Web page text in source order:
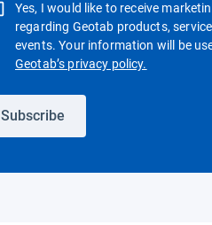
Yes, I would like to receive
regarding Geotab products,
events. Your information will be
Geotab’s privacy policy.
Subscribe